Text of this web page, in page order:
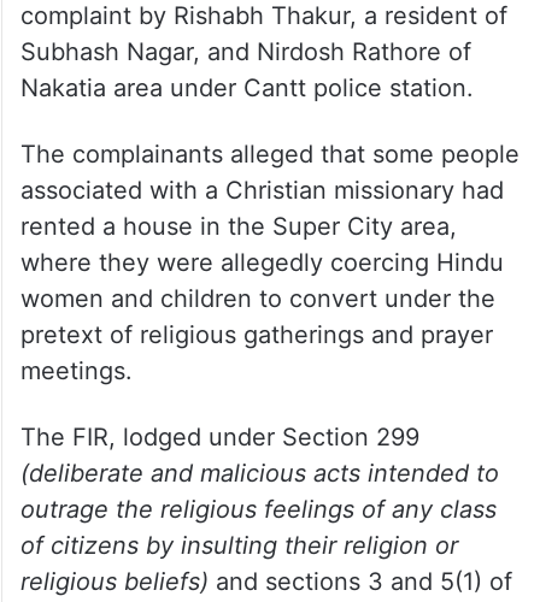
complaint by Rishabh Thakur, a resident of
Subhash Nagar, and Nirdosh Rathore of
Nakatia area under Cantt police station.
The complainants alleged that some people
associated with a Christian missionary had
rented a house in the Super City area,
where they were allegedly coercing Hindu
women and children to convert under the
pretext of religious gatherings and prayer
meetings.
The FIR, lodged under Section 299
(deliberate and malicious acts intended to
outrage the religious feelings of any class
of citizens by insulting their religion or
religious beliefs) and sections 3 and 5(1) of